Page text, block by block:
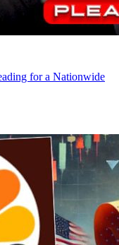
for a Nationwide